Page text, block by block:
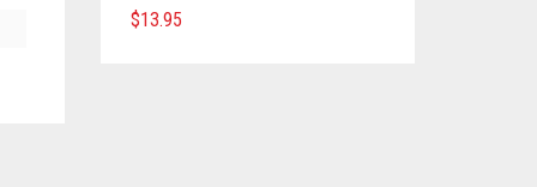
$13.95